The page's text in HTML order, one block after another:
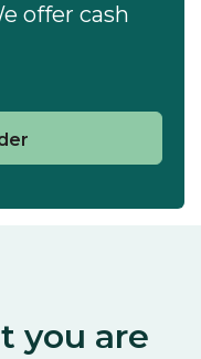
offer cash
you are